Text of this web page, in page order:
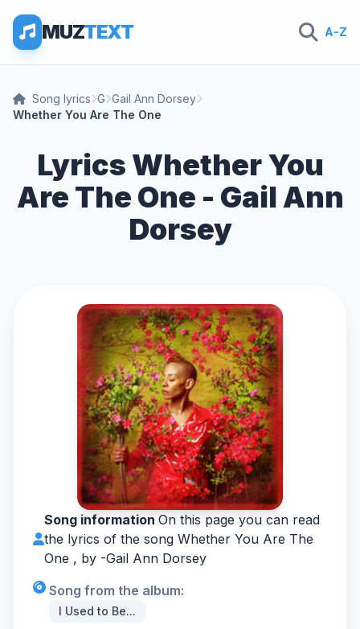
MUZTEXT A-Z
Song lyrics G Gail Ann Dorsey
Whether You Are The One
Lyrics Whether You
Are The One - Gail Ann
Dorsey
Song information On this page you can read
the lyrics of the song Whether You Are The
One , by -Gail Ann Dorsey
Song from the album:
I Used to Be...